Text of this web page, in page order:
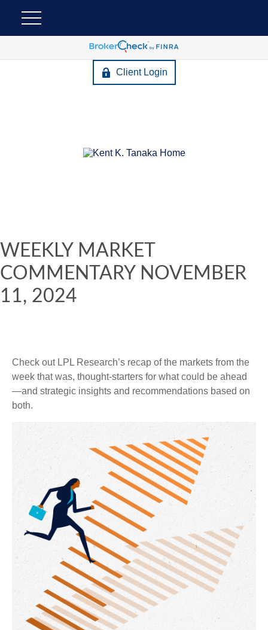
Client Login
WEEKLY MARKET
COMMENTARY NOVEMBER
11, 2024
Check out LPL Research’s recap of the markets from the
week that was, thought-starters for what could be ahead
—and strategic insights and recommendations based on
both.